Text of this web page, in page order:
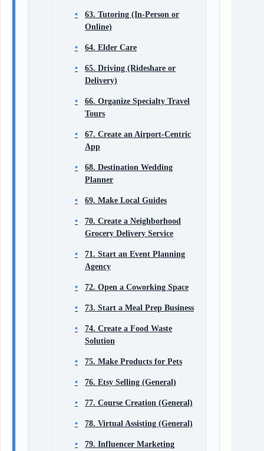
63. Tutoring (In-Person or
Online)
64. Elder Care
65. Driving (Rideshare or
Delivery)
66. Organize Specialty Travel
Tours
67. Create an Airport-Centric
App
68. Destination Wedding
Planner
69. Make Local Guides
70. Create a Neighborhood
Grocery Delivery Service
71. Start an Event Planning
Agency
72. Open a Coworking Space
73. Start a Meal Prep Business
74. Create a Food Waste
Solution
75. Make Products for Pets
76. Etsy Selling (General)
77. Course Creation (General)
78. Virtual Assisting (General)
79. Influencer Marketing